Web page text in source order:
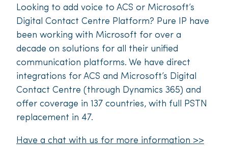
Looking to add voice to ACS or Microsoft’s
Digital Contact Centre Platform? Pure IP have
been working with Microsoft for over a
decade on solutions for all their unified
communication platforms. We have direct
integrations for ACS and Microsoft’s Digital
Contact Centre (through Dynamics 365) and
offer coverage in 137 countries, with full PSTN
replacement in 47.
Have a chat with us for more information >>